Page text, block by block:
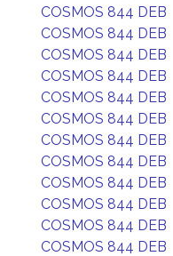
COSMOS 844 DEB
COSMOS 844 DEB
COSMOS 844 DEB
COSMOS 844 DEB
COSMOS 844 DEB
COSMOS 844 DEB
COSMOS 844 DEB
COSMOS 844 DEB
COSMOS 844 DEB
COSMOS 844 DEB
COSMOS 844 DEB
COSMOS 844 DEB